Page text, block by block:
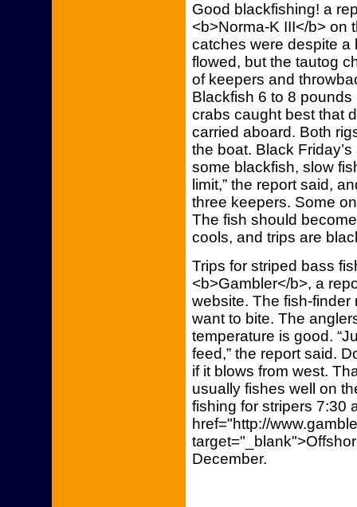
Good blackfishing! a
<b>Norma-K III</b> on
catches were despite a
flowed, but the tautog
of keepers and
Blackfish 6 to 8
crabs caught best that
carried aboard. Both
the boat. Black
some blackfish, slow
limit,” the report said,
three keepers. Some
The fish should
cools, and trips are
Trips for striped bass
<b>Gambler</b>, a
website. The fish-finder
want to bite. The
temperature is good.
feed,” the report said.
if it blows from west.
usually fishes well on
fishing for stripers 7:30
href="http://
December.